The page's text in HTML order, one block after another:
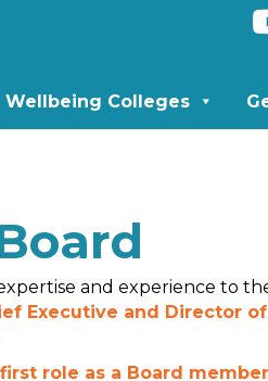
Wellbeing Colleges
and experience to
Executive and Director
first role as a Board